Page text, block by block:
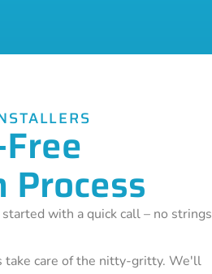
with a quick call – no strings
take care of the nitty-gritty. We'll